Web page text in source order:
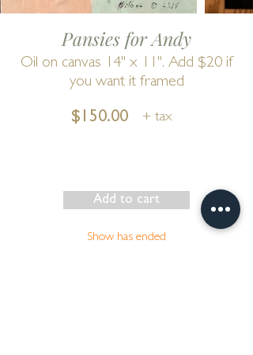
Pansies for Andy
Oil on canvas 14" x 11". Add $20 if
you want it framed
$150.00 + tax
Add to cart
Show has ended